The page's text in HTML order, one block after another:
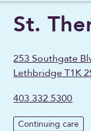
St.
253 Southgate
Lethbridge T1K
403.332.5300
Continuing care